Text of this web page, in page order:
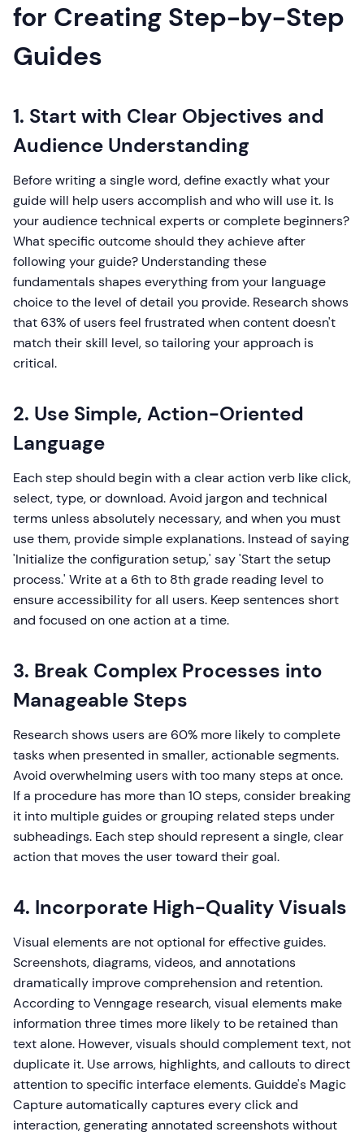
for Creating Step-by-Step
Guides
1. Start with Clear Objectives and
Audience Understanding
Before writing a single word, define exactly what your
guide will help users accomplish and who will use it. Is
your audience technical experts or complete beginners?
What specific outcome should they achieve after
following your guide? Understanding these
fundamentals shapes everything from your language
choice to the level of detail you provide. Research shows
that 63% of users feel frustrated when content doesn't
match their skill level, so tailoring your approach is
critical.
2. Use Simple, Action-Oriented
Language
Each step should begin with a clear action verb like click,
select, type, or download. Avoid jargon and technical
terms unless absolutely necessary, and when you must
use them, provide simple explanations. Instead of saying
'Initialize the configuration setup,' say 'Start the setup
process.' Write at a 6th to 8th grade reading level to
ensure accessibility for all users. Keep sentences short
and focused on one action at a time.
3. Break Complex Processes into
Manageable Steps
Research shows users are 60% more likely to complete
tasks when presented in smaller, actionable segments.
Avoid overwhelming users with too many steps at once.
If a procedure has more than 10 steps, consider breaking
it into multiple guides or grouping related steps under
subheadings. Each step should represent a single, clear
action that moves the user toward their goal.
4. Incorporate High-Quality Visuals
Visual elements are not optional for effective guides.
Screenshots, diagrams, videos, and annotations
dramatically improve comprehension and retention.
According to Venngage research, visual elements make
information three times more likely to be retained than
text alone. However, visuals should complement text, not
duplicate it. Use arrows, highlights, and callouts to direct
attention to specific interface elements. Guidde's Magic
Capture automatically captures every click and
interaction, generating annotated screenshots without